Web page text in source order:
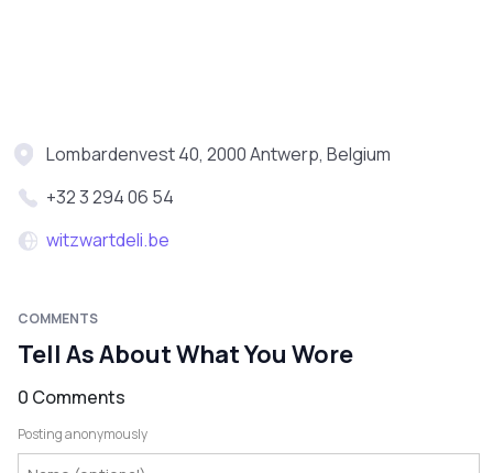
Lombardenvest 40, 2000 Antwerp, Belgium
+32 3 294 06 54
witzwartdeli.be
COMMENTS
Tell As About What You Wore
0 Comments
Posting anonymously